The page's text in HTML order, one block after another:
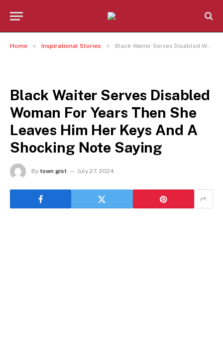
Home » Inspirational Stories » Black Waiter Serves Disabled Woman For Years Then She Leaves Him Her Keys And A Shocking Note Saying
Black Waiter Serves Disabled
Woman For Years Then She
Leaves Him Her Keys And A
Shocking Note Saying
By town gist July 27, 2024